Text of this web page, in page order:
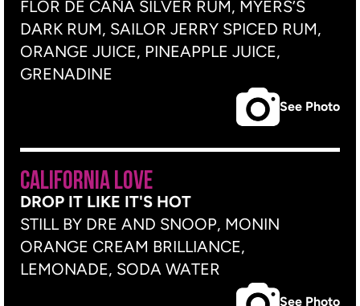
FLOR DE CAÑA SILVER RUM, MYERS’S
DARK RUM, SAILOR JERRY SPICED RUM,
ORANGE JUICE, PINEAPPLE JUICE,
GRENADINE
See Photo
CALIFORNIA LOVE
DROP IT LIKE IT'S HOT
STILL BY DRE AND SNOOP, MONIN
ORANGE CREAM BRILLIANCE,
LEMONADE, SODA WATER
See Photo